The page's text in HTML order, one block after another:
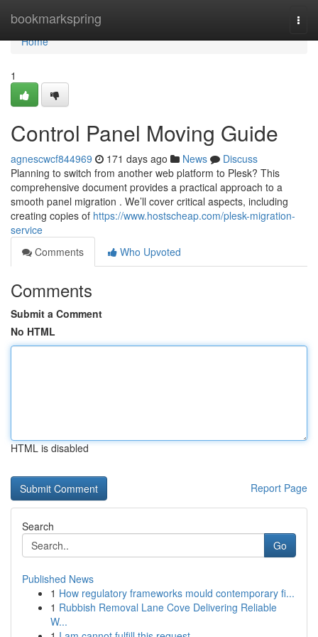
bookmarkspring
Home
Home
1
Control Panel Moving Guide
agnescwcf844969 171 days ago News
Discuss
Planning to switch from another web platform to Plesk? This
comprehensive document provides a practical approach to a
smooth panel migration . We’ll cover critical aspects, including
creating copies of https://www.hostscheap.com/plesk-migration-
service
Comments
Who Upvoted
Comments
Submit a Comment
No HTML
HTML is disabled
Report Page
Search
Go
Published News
1 How regulatory frameworks mould contemporary fi...
1 Rubbish Removal Lane Cove Delivering Reliable
W...